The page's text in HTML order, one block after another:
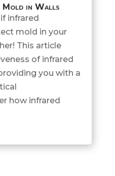
Mold in Walls
infrared
mold in your
This article
of infrared
you with a
how infrared